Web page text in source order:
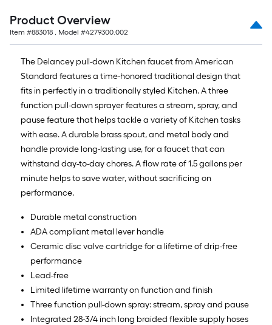
Product Overview
Item #883018 , Model #4279300.002
The Delancey pull-down Kitchen faucet from American
Standard features a time-honored traditional design that
fits in perfectly in a traditionally styled Kitchen. A three
function pull-down sprayer features a stream, spray, and
pause feature that helps tackle a variety of Kitchen tasks
with ease. A durable brass spout, and metal body and
handle provide long-lasting use, for a faucet that can
withstand day-to-day chores. A flow rate of 1.5 gallons per
minute helps to save water, without sacrificing on
performance.
Durable metal construction
ADA compliant metal lever handle
Ceramic disc valve cartridge for a lifetime of drip-free
performance
Lead-free
Limited lifetime warranty on function and finish
Three function pull-down spray: stream, spray and pause
Integrated 28-3/4 inch long braided flexible supply hoses